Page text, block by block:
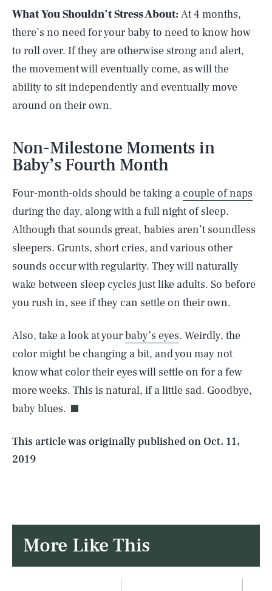
What You Shouldn’t Stress About: At 4 months,
there’s no need for your baby to need to know how
to roll over. If they are otherwise strong and alert,
the movement will eventually come, as will the
ability to sit independently and eventually move
around on their own.
Non-Milestone Moments in
Baby’s Fourth Month
Four-month-olds should be taking a couple of naps
during the day, along with a full night of sleep.
Although that sounds great, babies aren’t soundless
sleepers. Grunts, short cries, and various other
sounds occur with regularity. They will naturally
wake between sleep cycles just like adults. So before
you rush in, see if they can settle on their own.
Also, take a look at yourbaby’s eyes. Weirdly, the
color might be changing a bit, and you may not
know what color their eyes will settle on for a few
more weeks. This is natural, if a little sad. Goodbye,
baby blues.
This article was originally published onOct. 11,
2019
More Like This
SEARCH CLOSE
Health & Science
Style